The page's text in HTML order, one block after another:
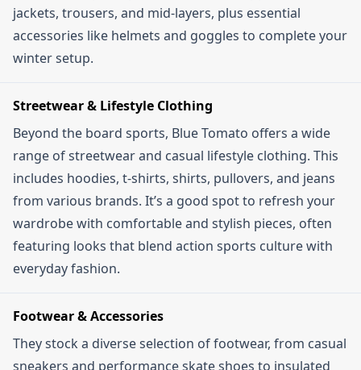
jackets, trousers, and mid-layers, plus essential
accessories like helmets and goggles to complete your
winter setup.
Streetwear & Lifestyle Clothing
Beyond the board sports, Blue Tomato offers a wide
range of streetwear and casual lifestyle clothing. This
includes hoodies, t-shirts, shirts, pullovers, and jeans
from various brands. It’s a good spot to refresh your
wardrobe with comfortable and stylish pieces, often
featuring looks that blend action sports culture with
everyday fashion.
Footwear & Accessories
They stock a diverse selection of footwear, from casual
sneakers and performance skate shoes to insulated